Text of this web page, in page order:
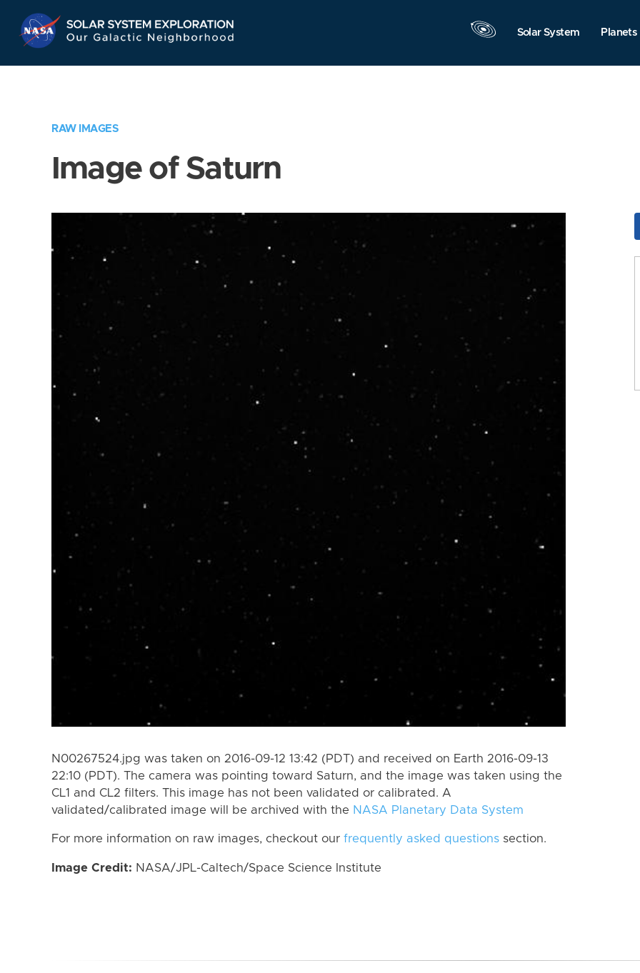
Navigation
Solar System Planets
RAW IMAGES
Image of Saturn
N00267524.jpg was taken on 2016-09-12 13:42 (PDT) and received on Earth 2016-09-13
22:10 (PDT). The camera was pointing toward Saturn, and the image was taken using the
CL1 and CL2 filters. This image has not been validated or calibrated. A
validated/calibrated image will be archived with the NASA Planetary Data System
For more information on raw images, checkout our frequently asked questions section.
Image Credit: NASA/JPL-Caltech/Space Science Institute